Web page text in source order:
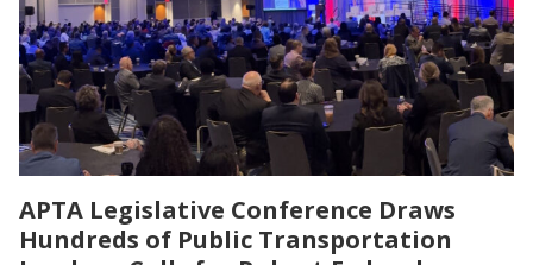
APTA Legislative Conference Draws
Hundreds of Public Transportation